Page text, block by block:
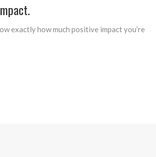
exactly how much positive impact you’re